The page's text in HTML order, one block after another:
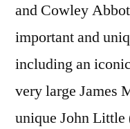
and Cowley
important and
including an
very large James
unique John Little